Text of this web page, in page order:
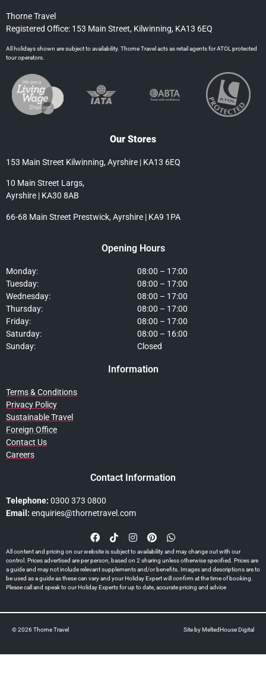
Thorne Travel
Registered Office: 153 Main Street, Kilwinning, KA13 6EQ
All holidays shown are subject to availability. Thorne Travel acts as retail agents for ATOL protected
tour operators.
Our Stores
153 Main Street Kilwinning, Ayrshire | KA13 6EQ
10 Main Street Largs,
Ayrshire | KA30 8AB
66-68 Main Street Prestwick, Ayrshire | KA9 1PA
Opening Hours
Monday:
Tuesday:
Wednesday:
Thursday:
Friday:
Saturday:
Sunday:
08:00 – 17:00
08:00 – 17:00
08:00 – 17:00
08:00 – 17:00
08:00 – 17:00
08:00 – 16:00
Closed
Information
Terms & Conditions
Privacy Policy
Sustainable Travel
Foreign Office
Contact Us
Careers
Contact Information
Telephone: 0300 373 0800
Email: enquiries@thornetravel.com
All content and pricing on our website is subject to availability and may change out with our
control. Prices advertised are per person, based on 2 sharing unless otherwise specified. Prices are
a guide and may not include relevant supplements and/or benefits. Images and descriptions are to
be used as a guide as these can vary and your Holiday Expert will confirm at the time of booking.
Please call and speak to our Holiday Experts for up to date, accurate pricing and advice
© 2026 Thorne Travel Site byMeltedHouse Digital